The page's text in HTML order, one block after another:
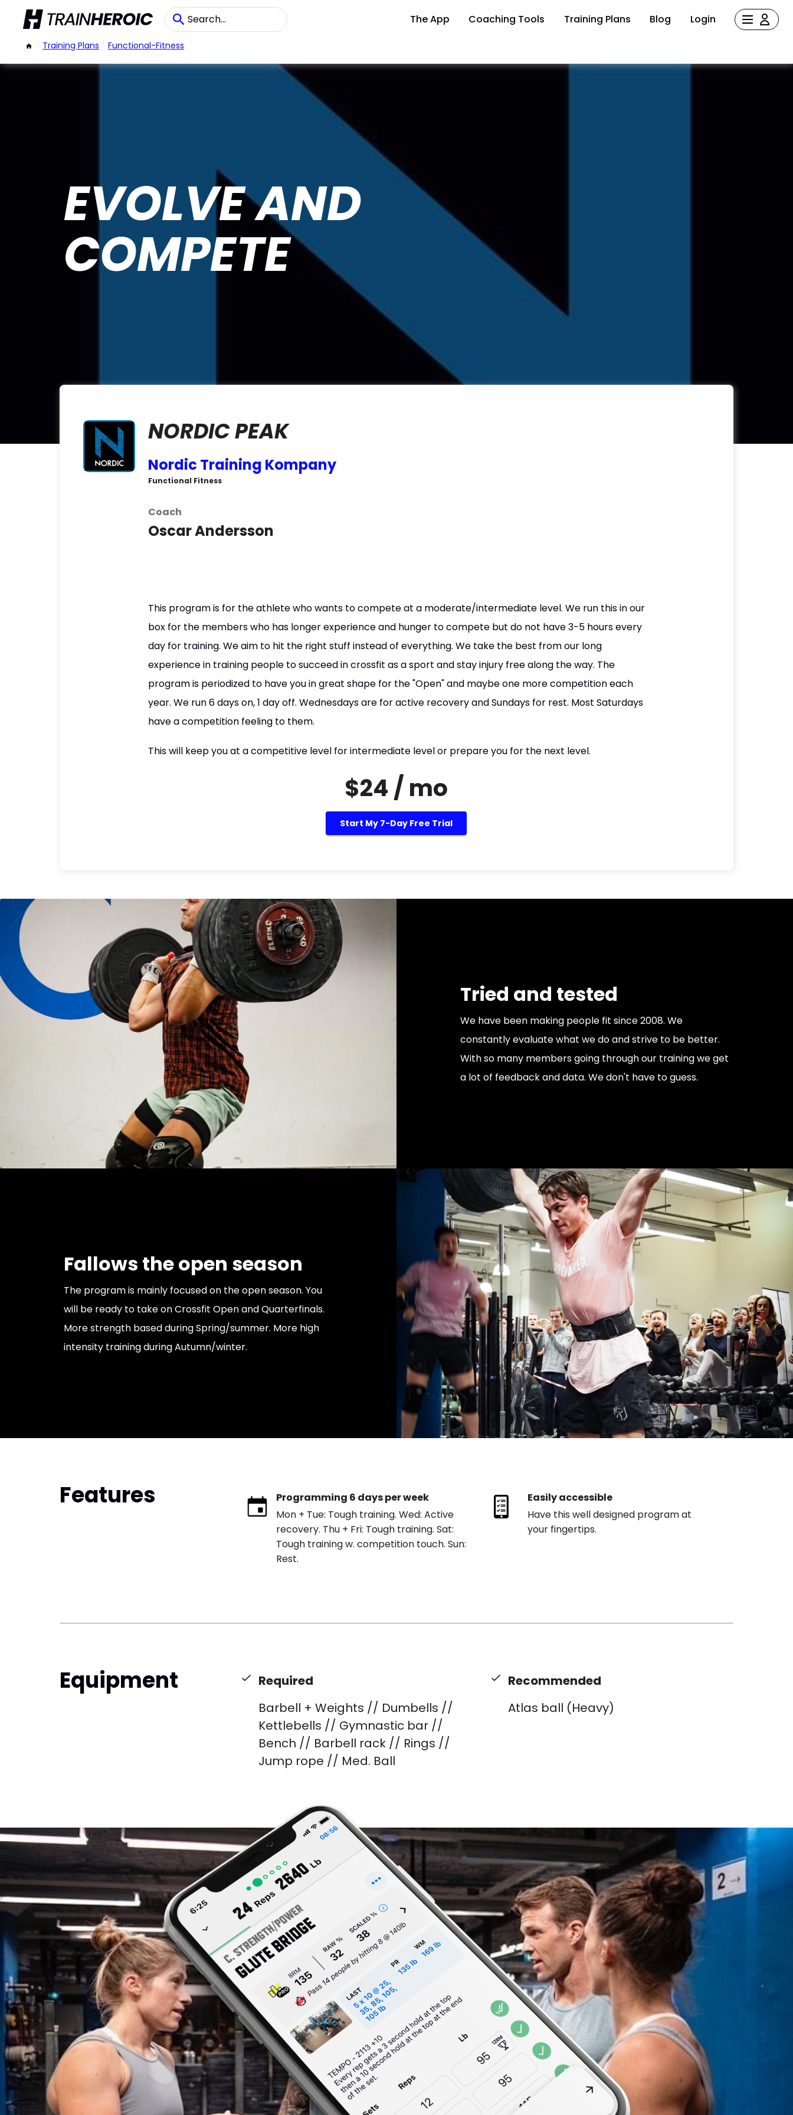
The App Coaching Tools Training Plans Blog Login
/ Training Plans / Functional-Fitness
EVOLVE AND
COMPETE
NORDIC PEAK
Nordic Training Kompany
Functional Fitness
Coach
Oscar Andersson
This program is for the athlete who wants to compete at a moderate/intermediate level. We run this in our
box for the members who has longer experience and hunger to compete but do not have 3-5 hours every
day for training. We aim to hit the right stuff instead of everything. We take the best from our long
experience in training people to succeed in crossfit as a sport and stay injury free along the way. The
program is periodized to have you in great shape for the "Open" and maybe one more competition each
year. We run 6 days on, 1 day off. Wednesdays are for active recovery and Sundays for rest. Most Saturdays
have a competition feeling to them.
This will keep you at a competitive level for intermediate level or prepare you for the next level.
$24 / mo
Start My 7-Day Free Trial
Tried and tested
We have been making people fit since 2008. We
constantly evaluate what we do and strive to be better.
With so many members going through our training we get
a lot of feedback and data. We don't have to guess.
Fallows the open season
The program is mainly focused on the open season. You
will be ready to take on Crossfit Open and Quarterfinals.
More strength based during Spring/summer. More high
intensity training during Autumn/winter.
Features
Programming 6 days per week
Mon + Tue: Tough training. Wed: Active
recovery. Thu + Fri: Tough training. Sat:
Tough training w. competition touch. Sun:
Rest.
Easily accessible
Have this well designed program at
your fingertips.
Equipment
Required
Barbell + Weights // Dumbells //
Kettlebells // Gymnastic bar //
Bench // Barbell rack // Rings //
Jump rope // Med. Ball
Recommended
Atlas ball (Heavy)